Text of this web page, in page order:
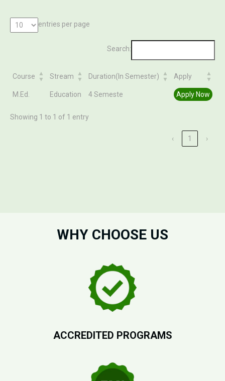
entries per page
Search:
Course Stream Duration(In Semester)
Apply
Course
Stream Duration(In Semester) Apply
M.Ed. Education 4 Semeste Apply Now
Showing 1 to 1 of 1 entry
‹ 1 ›
WHY CHOOSE US
ACCREDITED PROGRAMS